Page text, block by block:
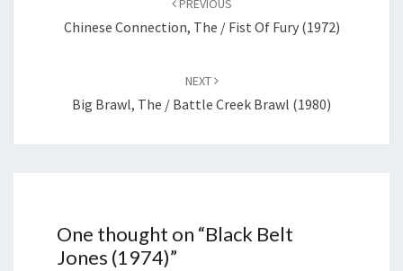
PREVIOUS
Chinese Connection, The / Fist Of Fury (1972)
NEXT
Big Brawl, The / Battle Creek Brawl (1980)
One thought on “Black Belt
Jones (1974)”